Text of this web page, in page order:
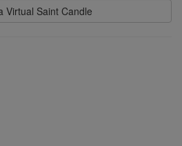
Virtual Saint Candle